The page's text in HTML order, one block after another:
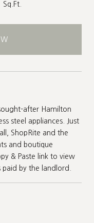
Sq.Ft.
after Hamilton
steel appliances. Just
ShopRite and the
and boutique
& Paste link to view
by the landlord.